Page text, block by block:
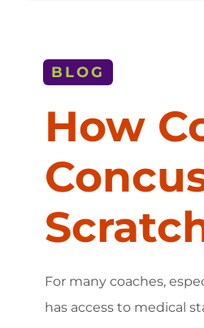
BLOG
How
For many coaches,
has access to medical